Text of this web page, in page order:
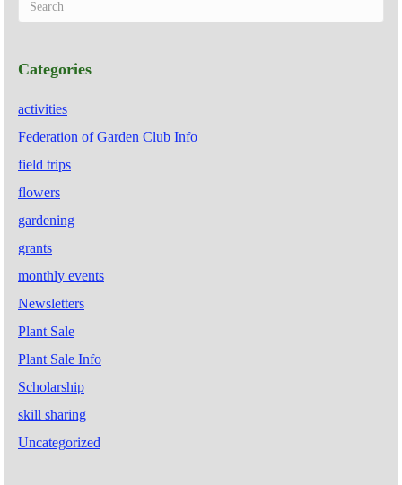
Categories
activities
Federation of Garden Club Info
field trips
flowers
gardening
grants
monthly events
Newsletters
Plant Sale
Plant Sale Info
Scholarship
skill sharing
Uncategorized